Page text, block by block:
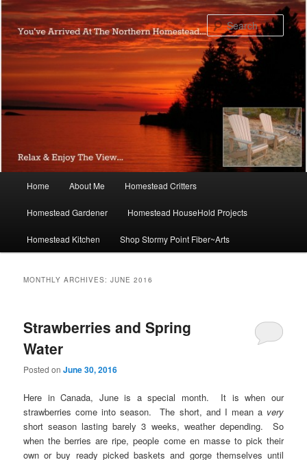
Skip
to
primary
content
Skip
to
secondary
content
Home About Me Homestead Critters
Homestead Gardener Homestead HouseHold Projects
Homestead Kitchen Shop Stormy Point Fiber~Arts
MONTHLY ARCHIVES:JUNE 2016
Strawberries and Spring
Water
Posted onJune 30, 2016
Here in Canada, June is a special month. It is when our
strawberries come into season. The short, and I mean a very
short season lasting barely 3 weeks, weather depending. So
when the berries are ripe, people come en masse to pick their
own or buy ready picked baskets and gorge themselves until